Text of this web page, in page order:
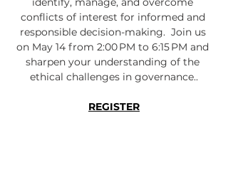
conflicts of interest for informed and
responsible decision-making.  Join us
on May 14 from 2:00 PM to 6:15 PM and
sharpen your understanding of the
ethical challenges in governance..
REGISTER